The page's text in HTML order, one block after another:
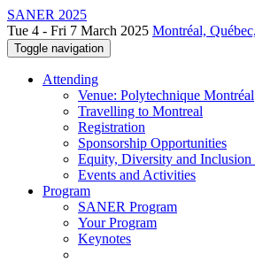
SANER 2025
Tue 4 - Fri 7 March 2025 Montréal,
Toggle navigation
Attending
Venue: Polytechnique Montréal
Travelling to Montreal
Registration
Sponsorship Opportunities
Equity, Diversity and Inclusion
Events and Activities
Program
SANER Program
Your Program
Keynotes